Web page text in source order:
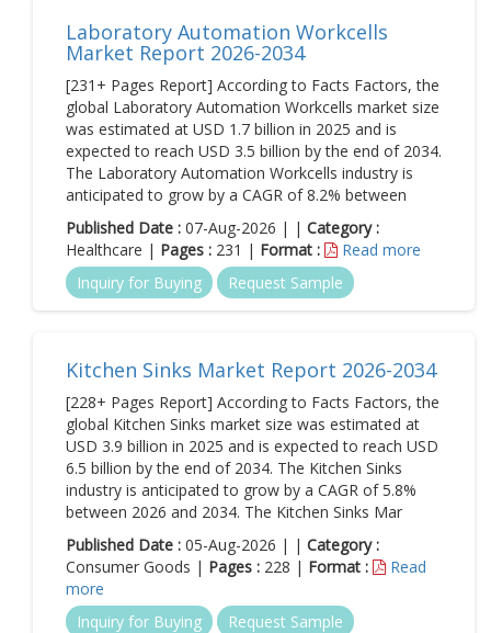
Laboratory Automation Workcells
Market Report 2026-2034
[231+ Pages Report] According to Facts Factors, the
global Laboratory Automation Workcells market size
was estimated at USD 1.7 billion in 2025 and is
expected to reach USD 3.5 billion by the end of 2034.
The Laboratory Automation Workcells industry is
anticipated to grow by a CAGR of 8.2% between
Published Date : 07-Aug-2026 | | Category :
Healthcare | Pages : 231 | Format :
Read more
Inquiry for Buying
Request Sample
Kitchen Sinks Market Report 2026-2034
[228+ Pages Report] According to Facts Factors, the
global Kitchen Sinks market size was estimated at
USD 3.9 billion in 2025 and is expected to reach USD
6.5 billion by the end of 2034. The Kitchen Sinks
industry is anticipated to grow by a CAGR of 5.8%
between 2026 and 2034. The Kitchen Sinks Mar
Published Date : 05-Aug-2026 | | Category :
Consumer Goods | Pages : 228 | Format :
Read
more
Inquiry for Buying
Request Sample